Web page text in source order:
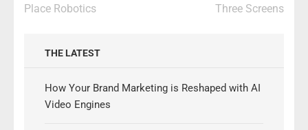
Place Robotics
Three Screens
THE LATEST
How Your Brand Marketing is Reshaped with AI
Video Engines